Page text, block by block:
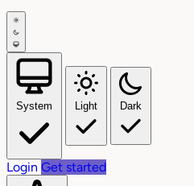
System Light Dark
Login Get started